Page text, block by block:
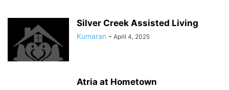
Silver Creek Assisted Living
Kumaran - April 4, 2025
Atria at Hometown